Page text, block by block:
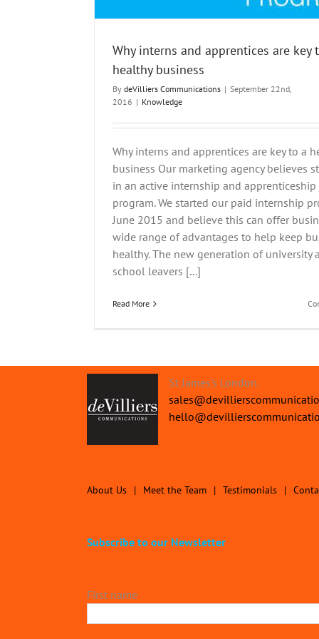
Why interns and apprentices are key
healthy business
By deVilliers Communications | September 22nd,
2016 | Knowledge
Why interns and apprentices are key to a
business Our marketing agency believes
in an active internship and apprenticeship
program. We started our paid internship
June 2015 and believe this can offer
wide range of advantages to help keep
healthy. The new generation of university
school leavers [...]
Read More
St James's London.
About Us Meet the Team Testimonials
Subscribe to our Newsletter
First name